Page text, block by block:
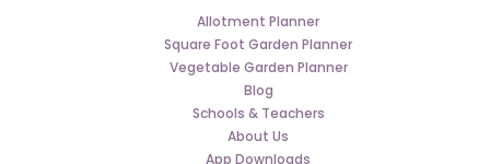
Allotment Planner
Square Foot Garden Planner
Vegetable Garden Planner
Blog
Schools & Teachers
About Us
App Downloads